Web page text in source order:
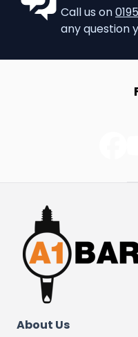
Call us on
any question
About Us